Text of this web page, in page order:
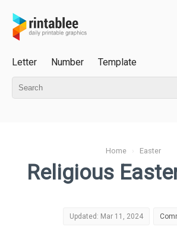
Letter Number Template
Home› Easter
Religious
Updated: Mar 11, 2024